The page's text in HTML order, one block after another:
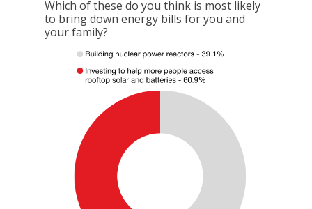
Which of these do you think is most likely
to bring down energy bills for you and
your family?